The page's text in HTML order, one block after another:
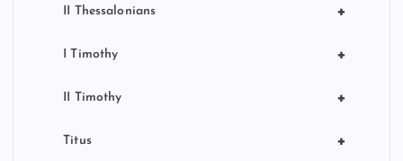
+
II Thessalonians
+
I Timothy
+
II Timothy
+
Titus